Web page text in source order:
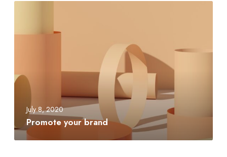
July 8, 2020
Promote your brand